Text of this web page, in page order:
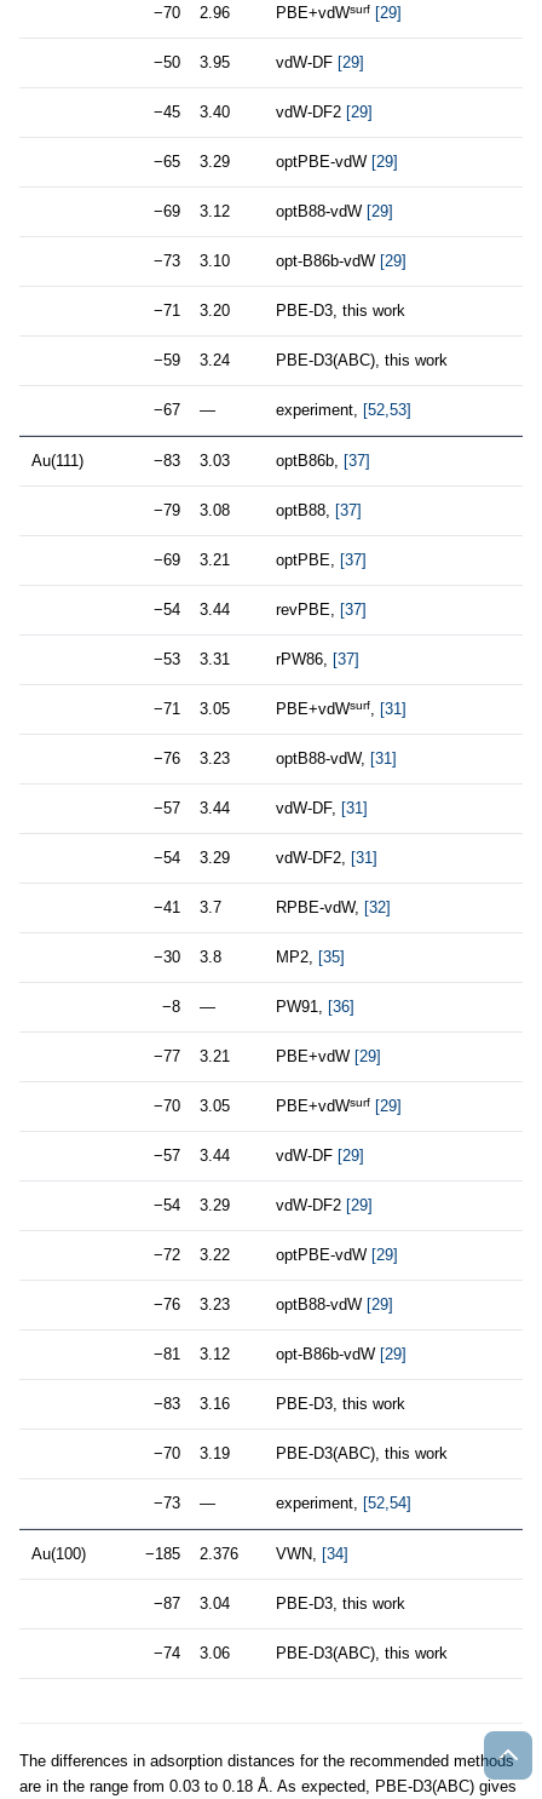
−70 2.96 PBE+vdWsurf [29]
−50 3.95 vdW-DF [29]
−45 3.40 vdW-DF2 [29]
−65 3.29 optPBE-vdW [29]
−69 3.12 optB88-vdW [29]
−73 3.10 opt-B86b-vdW [29]
−71 3.20 PBE-D3, this work
−59 3.24 PBE-D3(ABC), this work
−67 — experiment, [52,53]
Au(111) −83 3.03 optB86b, [37]
−79 3.08 optB88, [37]
−69 3.21 optPBE, [37]
−54 3.44 revPBE, [37]
−53 3.31 rPW86, [37]
−71 3.05 PBE+vdWsurf, [31]
−76 3.23 optB88-vdW, [31]
−57 3.44 vdW-DF, [31]
−54 3.29 vdW-DF2, [31]
−41 3.7 RPBE-vdW, [32]
−30 3.8 MP2, [35]
−8 — PW91, [36]
−77 3.21 PBE+vdW [29]
−70 3.05 PBE+vdWsurf [29]
−57 3.44 vdW-DF [29]
−54 3.29 vdW-DF2 [29]
−72 3.22 optPBE-vdW [29]
−76 3.23 optB88-vdW [29]
−81 3.12 opt-B86b-vdW [29]
−83 3.16 PBE-D3, this work
−70 3.19 PBE-D3(ABC), this work
−73 — experiment, [52,54]
Au(100) −185 2.376 VWN, [34]
−87 3.04 PBE-D3, this work
−74 3.06 PBE-D3(ABC), this work
The differences in adsorption distances for the recommended methods
are in the range from 0.03 to 0.18 Å. As expected, PBE-D3(ABC) gives